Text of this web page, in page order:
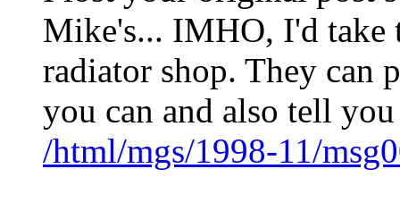
Mike's... IMHO, I'd take
radiator shop. They can
you can and also tell
/html/mgs/1998-11/